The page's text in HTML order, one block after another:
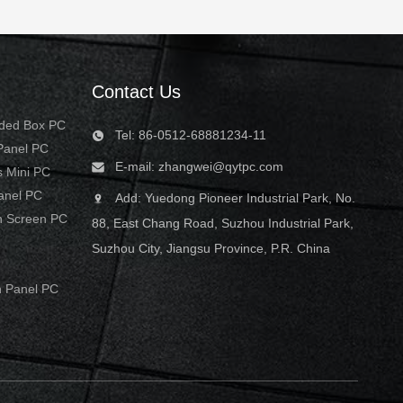
Box PC
PC
Mini PC
PC
Screen PC
Panel PC
Contact Us
Tel: 86-0512-68881234-11
E-mail: zhangwei@qytpc.com
Add: Yuedong Pioneer Industrial Park, No.
88, East Chang Road, Suzhou Industrial Park,
Suzhou City, Jiangsu Province, P.R. China